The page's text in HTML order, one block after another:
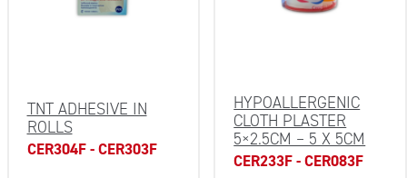
TNT ADHESIVE IN
ROLLS
CER304F - CER303F
HYPOALLERGENIC
CLOTH PLASTER
5×2.5CM – 5 X 5CM
CER233F - CER083F